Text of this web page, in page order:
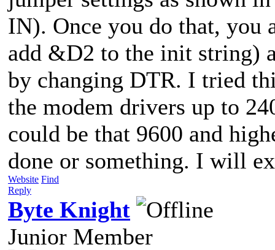
IN). Once you do that, you
add &D2 to the init string)
by changing DTR. I tried
the modem drivers up to
could be that 9600 and
done or something. I will
Website Find
Reply
Byte Knight
Junior Member